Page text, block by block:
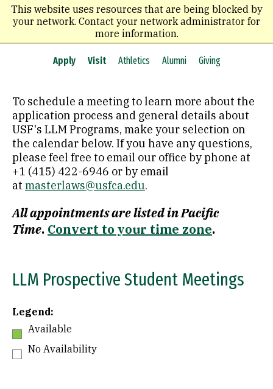
This website uses resources that are being blocked by
your network. Contact your network administrator for
more information.
Skip
main
content
Apply Visit Athletics Alumni Giving
To schedule a meeting to learn more about the
application process and general details about
USF's LLM Programs, make your selection on
the calendar below. If you have any questions,
please feel free to email our office by phone at
+1 (415) 422-6946 or by email
at masterlaws@usfca.edu.
All appointments are listed in Pacific
Time. Convert to your time zone.
LLM Prospective Student Meetings
Legend:
Available
No Availability